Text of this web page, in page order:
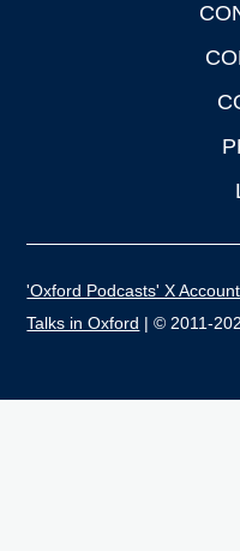
'Oxford Podcasts' X
Talks in Oxford | © 2011-